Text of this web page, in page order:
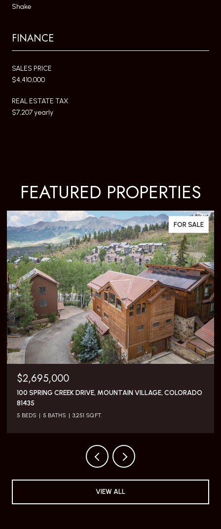
Shake
FINANCE
SALES PRICE
$4,410,000
REAL ESTATE TAX
$7,207 yearly
FEATURED PROPERTIES
FOR SALE
$5,795,000
117 SUNNY RIDGE PLACE, MOUNTAIN VILLAGE, COLORADO
81435
3 BEDS 4 BATHS 2,505 SQ.FT.
VIEW ALL